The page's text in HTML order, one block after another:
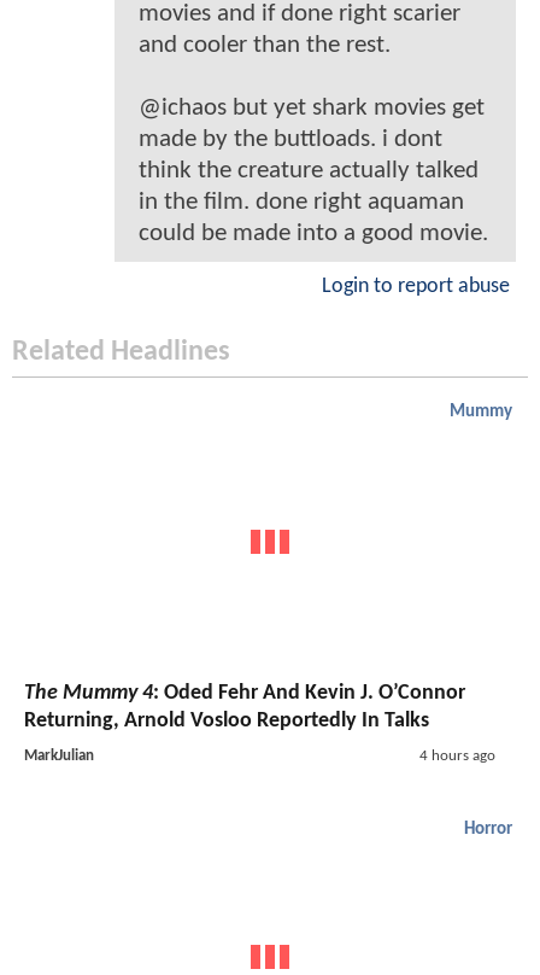
movies and if done right scarier
and cooler than the rest.
@ichaos but yet shark movies get
made by the buttloads. i dont
think the creature actually talked
in the film. done right aquaman
could be made into a good movie.
Login to report abuse
Related Headlines
Mummy
The Mummy 4: Oded Fehr And Kevin J. O’Connor
Returning, Arnold Vosloo Reportedly In Talks
MarkJulian 4 hours ago
Horror